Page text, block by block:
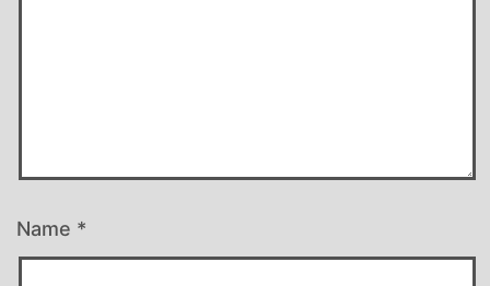
Name *